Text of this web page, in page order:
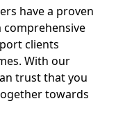
have a proven
clients
With our
trust that you
towards